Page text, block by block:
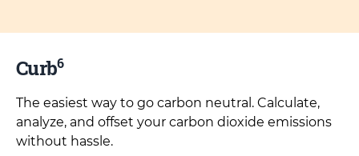
Curb6
The easiest way to go carbon neutral. Calculate,
analyze, and offset your carbon dioxide emissions
without hassle.